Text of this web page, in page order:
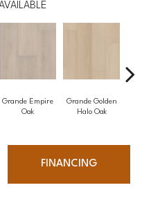
Grande Empire
Oak
Grande Golden
Halo Oak
FINANCING